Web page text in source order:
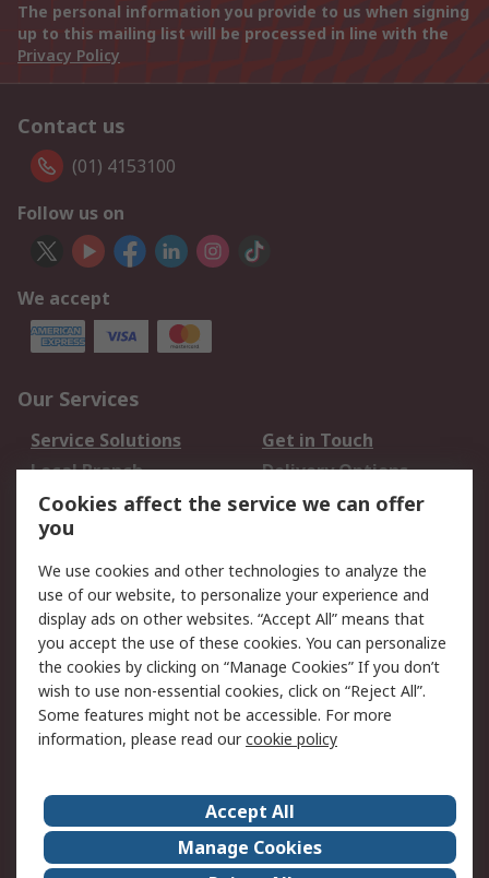
The personal information you provide to us when signing
up to this mailing list will be processed in line with the
Privacy Policy
Contact us
(01) 4153100
Follow us on
We accept
Our Services
Service Solutions
Get in Touch
Local Branch
Delivery Options
Order History
Track Your Parcel
Returns
Legal
Cookie Policy
Email Security
Privacy Policy
Website Terms
Terms and Conditions
of Sale
RS Careers
Event Centre
ESG
Certifications
RS Group
Cookies affect the service we can offer
you
We use cookies and other technologies to analyze the
use of our website, to personalize your experience and
display ads on other websites. “Accept All” means that
you accept the use of these cookies. You can personalize
the cookies by clicking on “Manage Cookies” If you don’t
wish to use non-essential cookies, click on “Reject All”.
Some features might not be accessible. For more
information, please read ourcookie policy
Accept All
Manage Cookies